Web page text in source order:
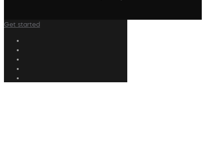
Get started